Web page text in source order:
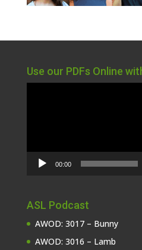
Use our PDFs Online
00:00
ASL Podcast
AWOD: 3017 – Bunny
AWOD: 3016 – Lamb